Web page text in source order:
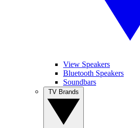
View Speakers
Bluetooth Speakers
Soundbars